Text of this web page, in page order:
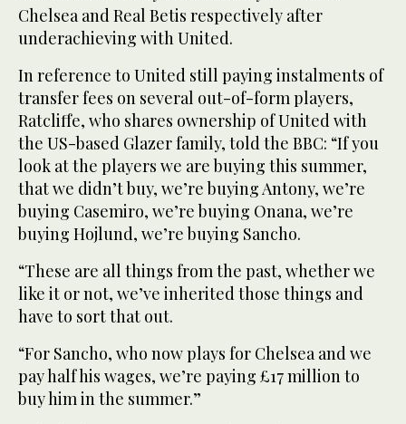
Chelsea and Real Betis respectively after
underachieving with United.
In reference to United still paying instalments of
transfer fees on several out-of-form players,
Ratcliffe, who shares ownership of United with
the US-based Glazer family, told the BBC: “If you
look at the players we are buying this summer,
that we didn’t buy, we’re buying Antony, we’re
buying Casemiro, we’re buying Onana, we’re
buying Hojlund, we’re buying Sancho.
“These are all things from the past, whether we
like it or not, we’ve inherited those things and
have to sort that out.
“For Sancho, who now plays for Chelsea and we
pay half his wages, we’re paying £17 million to
buy him in the summer.”